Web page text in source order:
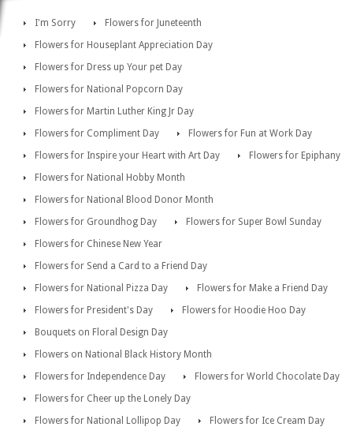
I'm Sorry
Flowers for Juneteenth
Flowers for Houseplant Appreciation Day
Flowers for Dress up Your pet Day
Flowers for National Popcorn Day
Flowers for Martin Luther King Jr Day
Flowers for Compliment Day
Flowers for Fun at Work Day
Flowers for Inspire your Heart with Art Day
Flowers for Epiphany
Flowers for National Hobby Month
Flowers for National Blood Donor Month
Flowers for Groundhog Day
Flowers for Super Bowl Sunday
Flowers for Chinese New Year
Flowers for Send a Card to a Friend Day
Flowers for National Pizza Day
Flowers for Make a Friend Day
Flowers for President's Day
Flowers for Hoodie Hoo Day
Bouquets on Floral Design Day
Flowers on National Black History Month
Flowers for Independence Day
Flowers for World Chocolate Day
Flowers for Cheer up the Lonely Day
Flowers for National Lollipop Day
Flowers for Ice Cream Day